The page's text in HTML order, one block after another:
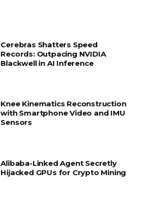
Cerebras Shatters Speed
Records: Outpacing NVIDIA
Blackwell in AI Inference
Knee Kinematics Reconstruction
with Smartphone Video and IMU
Sensors
Alibaba-Linked Agent Secretly
Hijacked GPUs for Crypto Mining